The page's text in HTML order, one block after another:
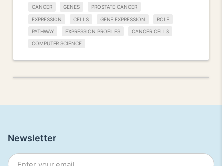
CANCER GENES PROSTATE CANCER
EXPRESSION CELLS GENE EXPRESSION ROLE
PATHWAY EXPRESSION PROFILES CANCER CELLS
COMPUTER SCIENCE
Newsletter